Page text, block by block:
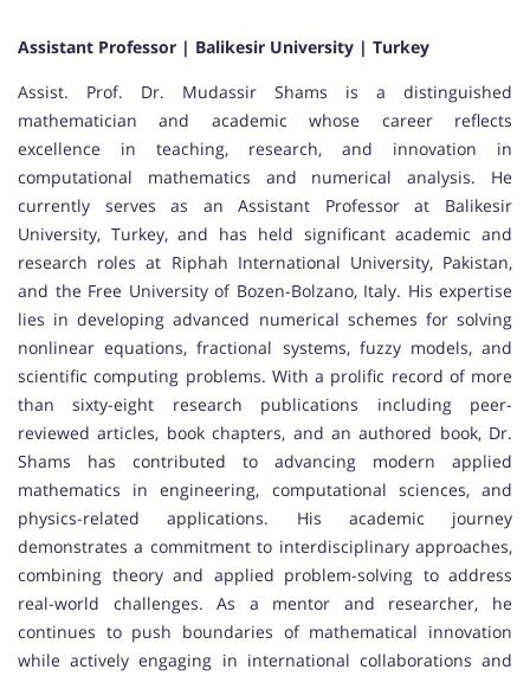
Assistant Professor | Balikesir University | Turkey
Assist. Prof. Dr. Mudassir Shams is a distinguished
mathematician and academic whose career reflects
excellence in teaching, research, and innovation in
computational mathematics and numerical analysis. He
currently serves as an Assistant Professor at Balikesir
University, Turkey, and has held significant academic and
research roles at Riphah International University, Pakistan,
and the Free University of Bozen-Bolzano, Italy. His expertise
lies in developing advanced numerical schemes for solving
nonlinear equations, fractional systems, fuzzy models, and
scientific computing problems. With a prolific record of more
than sixty-eight research publications including peer-
reviewed articles, book chapters, and an authored book, Dr.
Shams has contributed to advancing modern applied
mathematics in engineering, computational sciences, and
physics-related applications. His academic journey
demonstrates a commitment to interdisciplinary approaches,
combining theory and applied problem-solving to address
real-world challenges. As a mentor and researcher, he
continues to push boundaries of mathematical innovation
while actively engaging in international collaborations and